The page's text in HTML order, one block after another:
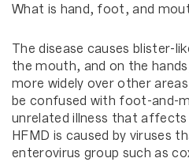
What is hand, foot, and
The disease causes blister-
the mouth, and on the
more widely over other
be confused with foot-and-
unrelated illness that affects
HFMD is caused by viruses
enterovirus group such as